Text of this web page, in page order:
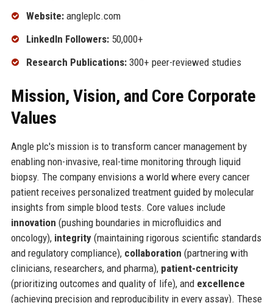
Website:angleplc.com
LinkedIn Followers:50,000+
Research Publications:300+ peer-reviewed studies
Mission, Vision, and Core Corporate
Values
Angle plc's mission is to transform cancer management by
enabling non-invasive, real-time monitoring through liquid
biopsy. The company envisions a world where every cancer
patient receives personalized treatment guided by molecular
insights from simple blood tests. Core values include
innovation (pushing boundaries in microfluidics and
oncology), integrity(maintaining rigorous scientific standards
and regulatory compliance), collaboration (partnering with
clinicians, researchers, and pharma), patient-centricity
(prioritizing outcomes and quality of life), and excellence
(achieving precision and reproducibility in every assay). These